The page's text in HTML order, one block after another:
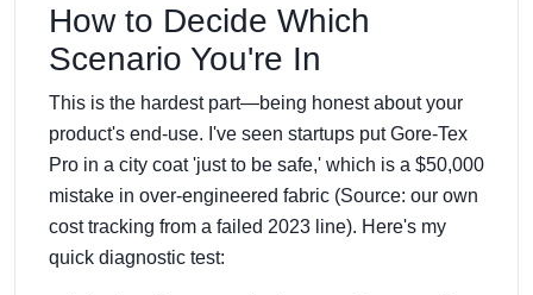
How to Decide Which
Scenario You're In
This is the hardest part—being honest about your
product's end-use. I've seen startups put Gore-Tex
Pro in a city coat 'just to be safe,' which is a $50,000
mistake in over-engineered fabric (Source: our own
cost tracking from a failed 2023 line). Here's my
quick diagnostic test: